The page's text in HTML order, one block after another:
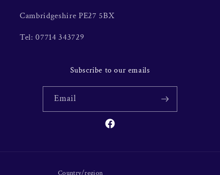
Cambridgeshire PE27 5BX
Tel: 07714 343729
Subscribe to our emails
Email
Facebook
Country/region